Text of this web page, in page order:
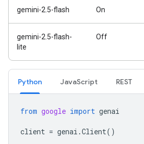
gemini-2.5-flash On
gemini-2.5-flash-
lite
Off
Python JavaScript REST
from google import genai
client = genai .Client()